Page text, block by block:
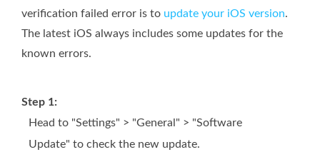
verification failed error is to update your iOS version.
The latest iOS always includes some updates for the
known errors.
Step 1:
Head to "Settings" > "General" > "Software
Update" to check the new update.